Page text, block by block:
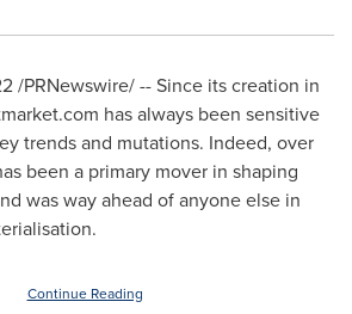
/PRNewswire/ -- Since its creation in
has always been sensitive
trends and mutations. Indeed, over
been a primary mover in shaping
was way ahead of anyone else in
Continue Reading